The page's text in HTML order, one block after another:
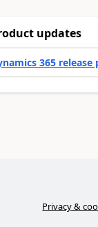
updates
365 release
Privacy &